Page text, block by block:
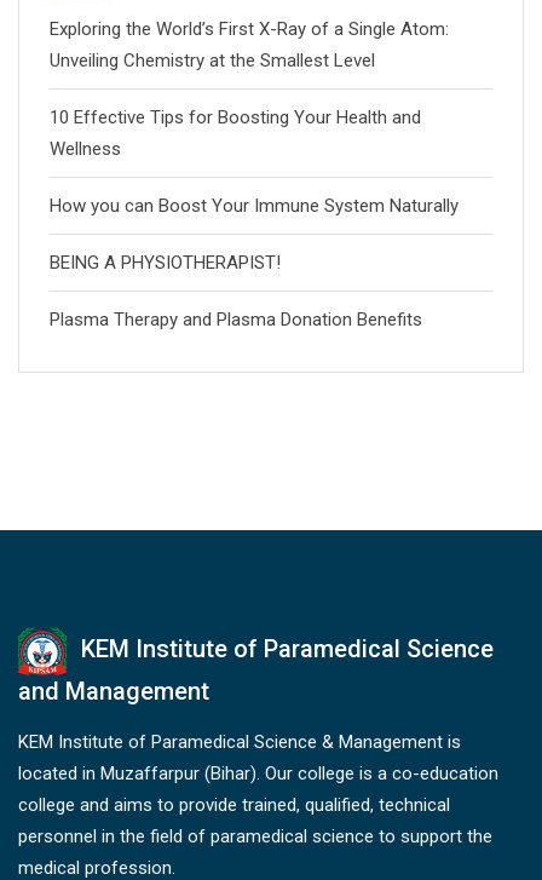
Exploring the World’s First X-Ray of a Single Atom:
Unveiling Chemistry at the Smallest Level
10 Effective Tips for Boosting Your Health and
Wellness
How you can Boost Your Immune System Naturally
BEING A PHYSIOTHERAPIST!
Plasma Therapy and Plasma Donation Benefits
KEM Institute of Paramedical Science
and Management
KEM Institute of Paramedical Science & Management is
located in Muzaffarpur (Bihar). Our college is a co-education
college and aims to provide trained, qualified, technical
personnel in the field of paramedical science to support the
medical profession.